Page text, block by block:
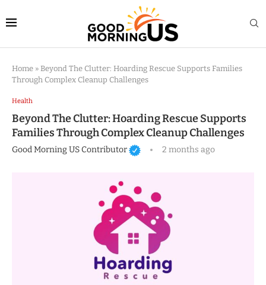
Home » Beyond The Clutter: Hoarding Rescue Supports Families
Through Complex Cleanup Challenges
Health
Beyond The Clutter: Hoarding Rescue Supports
Families Through Complex Cleanup Challenges
Good Morning US Contributor 2 months ago